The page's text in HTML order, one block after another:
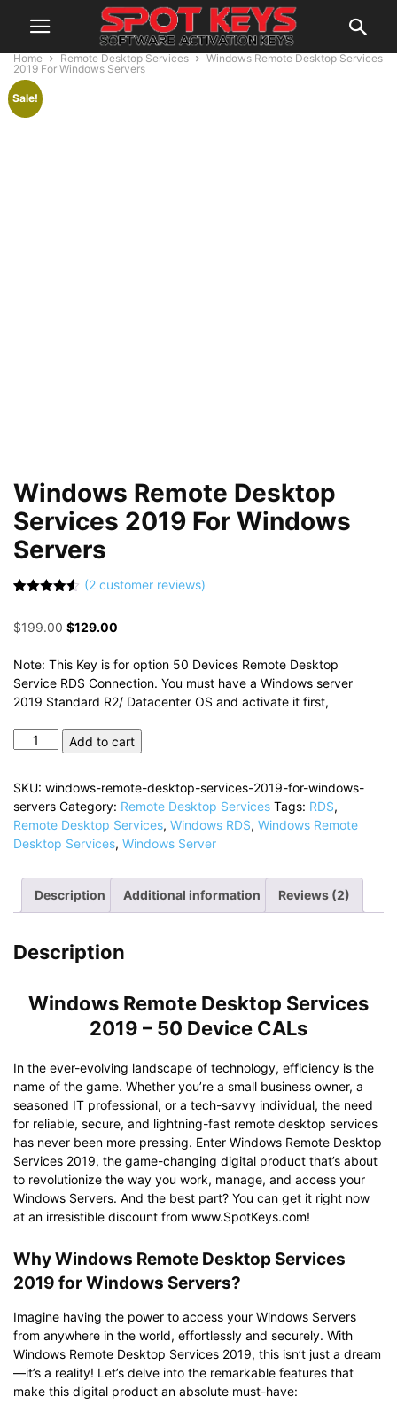
Home Remote Desktop Services
Windows Remote Desktop Services
2019 For Windows Servers
Sale!
Windows Remote Desktop
Services 2019 For Windows
Servers
based on
(2customer reviews)
$199.00 Original
was:
$199.00.
$129.00
is:
$129.00.
Note: This Key is for option 50 Devices Remote Desktop
Service RDS Connection. You must have a Windows server
2019 Standard R2/ Datacenter OS and activate it first,
Windows
Services
2019
For
Windows
quantity
Add to cart
SKU: windows-remote-desktop-services-2019-for-windows-
servers Category: Remote Desktop Services Tags: RDS,
Remote Desktop Services, Windows RDS, Windows Remote
Desktop Services, Windows Server
Description Additional information Reviews (2)
Description
Windows Remote Desktop Services
2019 – 50 Device CALs
In the ever-evolving landscape of technology, efficiency is the
name of the game. Whether you’re a small business owner, a
seasoned IT professional, or a tech-savvy individual, the need
for reliable, secure, and lightning-fast remote desktop services
has never been more pressing. Enter Windows Remote Desktop
Services 2019, the game-changing digital product that’s about
to revolutionize the way you work, manage, and access your
Windows Servers. And the best part? You can get it right now
at an irresistible discount from www.SpotKeys.com!
Why Windows Remote Desktop Services
2019 for Windows Servers?
Imagine having the power to access your Windows Servers
from anywhere in the world, effortlessly and securely. With
Windows Remote Desktop Services 2019, this isn’t just a dream
—it’s a reality! Let’s delve into the remarkable features that
make this digital product an absolute must-have: